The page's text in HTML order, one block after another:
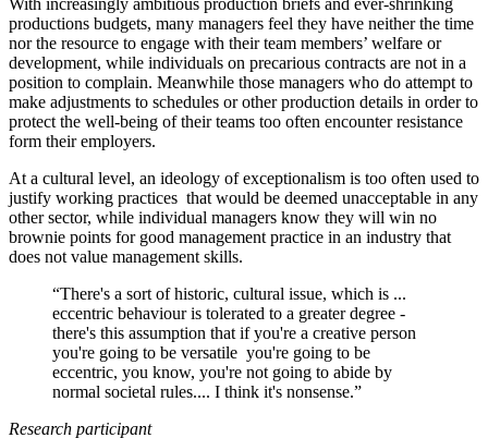
With increasingly ambitious production briefs and ever-shrinking
productions budgets, many managers feel they have neither the time
nor the resource to engage with their team members’ welfare or
development, while individuals on precarious contracts are not in a
position to complain. Meanwhile those managers who do attempt to
make adjustments to schedules or other production details in order to
protect the well-being of their teams too often encounter resistance
form their employers.
At a cultural level, an ideology of exceptionalism is too often used to
justify working practices that would be deemed unacceptable in any
other sector, while individual managers know they will win no
brownie points for good management practice in an industry that
does not value management skills.
“There's a sort of historic, cultural issue, which is ...
eccentric behaviour is tolerated to a greater degree -
there's this assumption that if you're a creative person
you're going to be versatile you're going to be
eccentric, you know, you're not going to abide by
normal societal rules.... I think it's nonsense.”
Research participant